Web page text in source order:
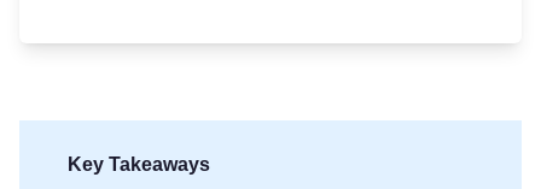
Key Takeaways